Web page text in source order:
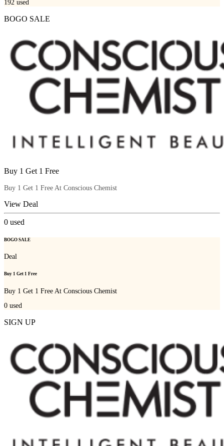
192 used
BOGO SALE
Buy 1 Get 1 Free
Buy 1 Get 1 Free At Conscious Chemist
View Deal
0 used
BOGO SALE
Deal
Buy 1 Get 1 Free
Buy 1 Get 1 Free At Conscious Chemist
0 used
SIGN UP